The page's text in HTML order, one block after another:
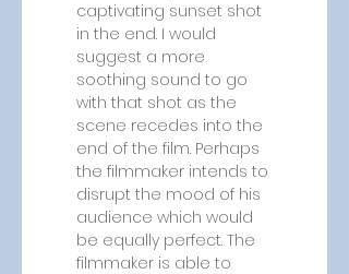
captivating sunset shot
in the end. I would
suggest a more
soothing sound to go
with that shot as the
scene recedes into the
end of the film. Perhaps
the filmmaker intends to
disrupt the mood of his
audience which would
be equally perfect. The
filmmaker is able to